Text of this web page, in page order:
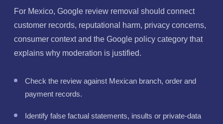
For Mexico, Google review removal should connect
customer records, reputational harm, privacy concerns,
consumer context and the Google policy category that
explains why moderation is justified.
Check the review against Mexican branch, order and
payment records.
Identify false factual statements, insults or private-data